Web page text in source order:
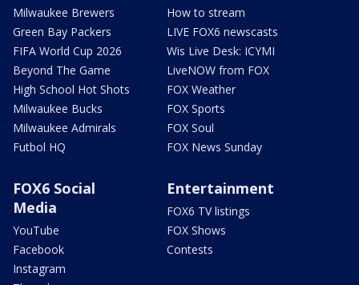
Milwaukee Brewers
Green Bay Packers
FIFA World Cup 2026
Beyond The Game
High School Hot Shots
Milwaukee Bucks
Milwaukee Admirals
Futbol HQ
How to stream
LIVE FOX6 newscasts
Wis Live Desk: ICYMI
LiveNOW from FOX
FOX Weather
FOX Sports
FOX Soul
FOX News Sunday
FOX6 Social
Media
YouTube
Facebook
Instagram
Entertainment
FOX6 TV listings
FOX Shows
Contests